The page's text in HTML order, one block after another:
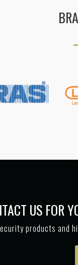
US FOR
products and